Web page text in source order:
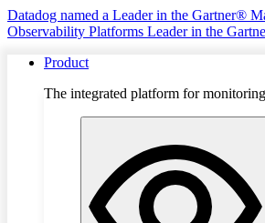
Datadog named a Leader in the Gartner®
Observability Platforms Leader in the
Product
The integrated platform for